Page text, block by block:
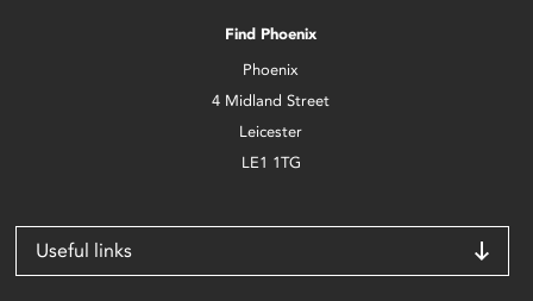
Find Phoenix
Phoenix
4 Midland Street
Leicester
LE1 1TG
Useful links